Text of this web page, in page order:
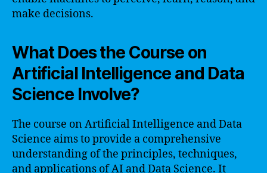
make decisions.
What Does the Course on
Artificial Intelligence and Data
Science Involve?
The course on Artificial Intelligence and Data
Science aims to provide a comprehensive
understanding of the principles, techniques,
and applications of AI and Data Science. It